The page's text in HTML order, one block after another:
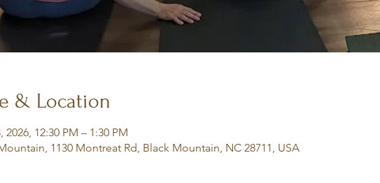
& Location
2026, 12:30 PM – 1:30 PM
1130 Montreat Rd, Black Mountain, NC 28711, USA